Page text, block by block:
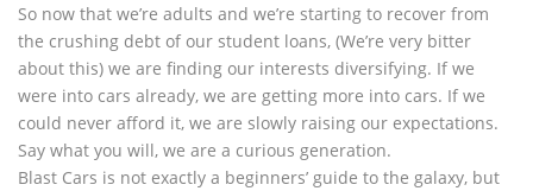
So now that we’re adults and we’re starting to recover from
the crushing debt of our student loans, (We’re very bitter
about this) we are finding our interests diversifying. If we
were into cars already, we are getting more into cars. If we
could never afford it, we are slowly raising our expectations.
Say what you will, we are a curious generation.
Blast Cars is not exactly a beginners’ guide to the galaxy, but